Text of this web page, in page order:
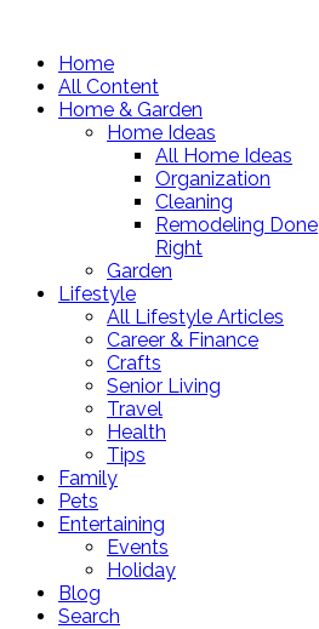
Home
All Content
Home & Garden
Home Ideas
All Home Ideas
Organization
Cleaning
Remodeling Done
Right
Garden
Lifestyle
All Lifestyle Articles
Career & Finance
Crafts
Senior Living
Travel
Health
Tips
Family
Pets
Entertaining
Events
Holiday
Blog
Search